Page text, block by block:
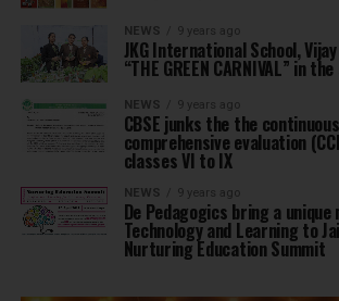
NEWS 9 years ago
JKG International School,
“THE GREEN CARNIVAL” in
NEWS 9 years ago
CBSE junks the the
comprehensive evaluation
classes VI to IX
NEWS 9 years ago
De Pedagogics bring a unique
Technology and Learning to
Nurturing Education Summit